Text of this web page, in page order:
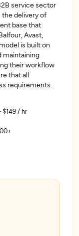
service sector
the delivery of
base that
Avast,
is built on
maintaining
their workflow
that all
requirements.
$149 / hr